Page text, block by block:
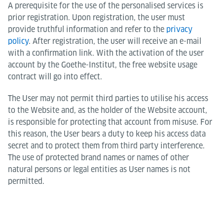
A prerequisite for the use of the personalised services is
prior registration. Upon registration, the user must
provide truthful information and refer to the privacy
policy. After registration, the user will receive an e-mail
with a confirmation link. With the activation of the user
account by the Goethe-Institut, the free website usage
contract will go into effect.
The User may not permit third parties to utilise his access
to the Website and, as the holder of the Website account,
is responsible for protecting that account from misuse. For
this reason, the User bears a duty to keep his access data
secret and to protect them from third party interference.
The use of protected brand names or names of other
natural persons or legal entities as User names is not
permitted.